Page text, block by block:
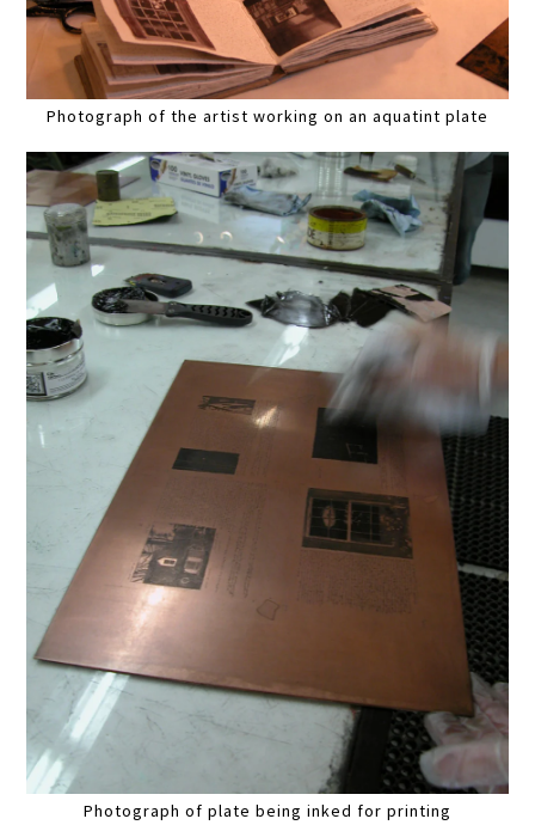
Photograph of the artist working on an aquatint plate
Photograph of plate being inked for printing